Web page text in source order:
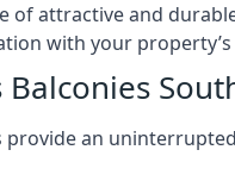
of attractive and
with your
Balconies
provide an